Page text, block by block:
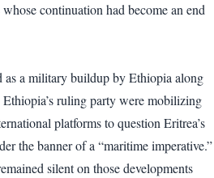
continuation had become an end
as a military buildup by Ethiopia along
ruling party were mobilizing
platforms to question Eritrea’s
the banner of a “maritime imperative.”
silent on those developments